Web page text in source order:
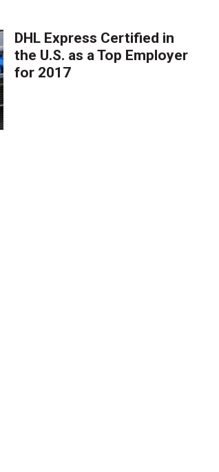
DHL Express Certified in
the U.S. as a Top Employer
for 2017